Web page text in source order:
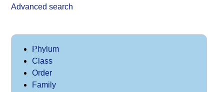
Advanced search
Phylum
Class
Order
Family